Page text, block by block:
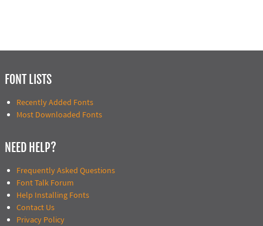
FONT LISTS
Recently Added Fonts
Most Downloaded Fonts
NEED HELP?
Frequently Asked Questions
Font Talk Forum
Help Installing Fonts
Contact Us
Privacy Policy